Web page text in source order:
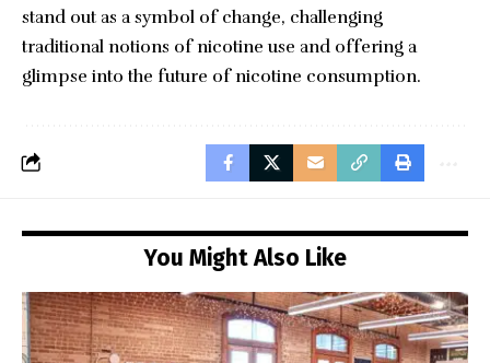
stand out as a symbol of change, challenging
traditional notions of nicotine use and offering a
glimpse into the future of nicotine consumption.
You Might Also Like